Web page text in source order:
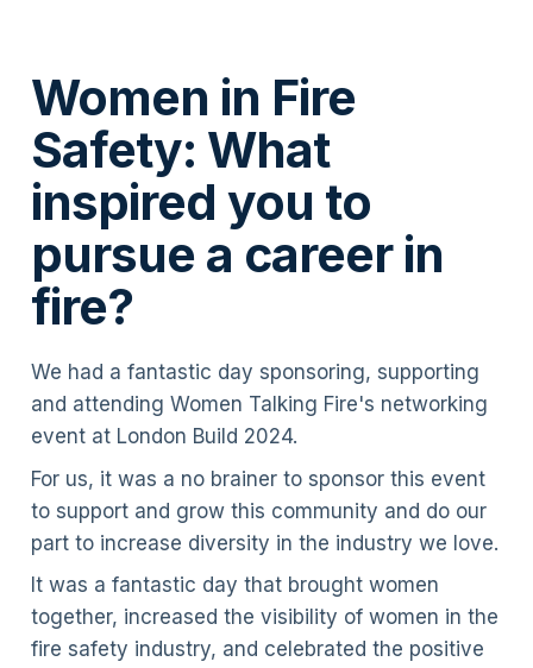
Women in Fire
Safety: What
inspired you to
pursue a career in
fire?
We had a fantastic day sponsoring, supporting
and attending Women Talking Fire's networking
event at London Build 2024.
For us, it was a no brainer to sponsor this event
to support and grow this community and do our
part to increase diversity in the industry we love.
It was a fantastic day that brought women
together, increased the visibility of women in the
fire safety industry, and celebrated the positive